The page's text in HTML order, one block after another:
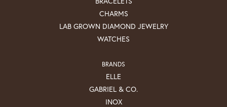
CHARMS
LAB GROWN DIAMOND JEWELRY
WATCHES
BRANDS
ELLE
GABRIEL & CO.
INOX